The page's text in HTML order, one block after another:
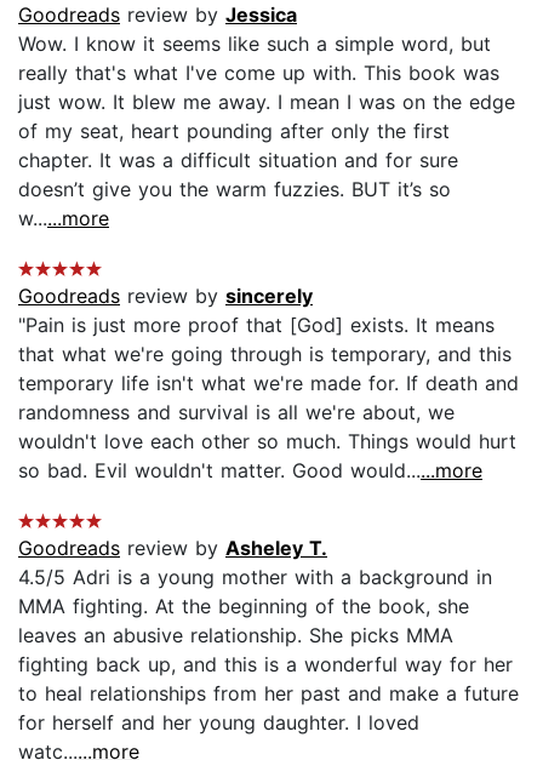
Goodreads review by Jessica
Wow. I know it seems like such a simple word, but
really that's what I've come up with. This book was
just wow. It blew me away. I mean I was on the edge
of my seat, heart pounding after only the first
chapter. It was a difficult situation and for sure
doesn’t give you the warm fuzzies. BUT it’s so
w......more
Goodreads review by sincerely
"Pain is just more proof that [God] exists. It means
that what we're going through is temporary, and this
temporary life isn't what we're made for. If death and
randomness and survival is all we're about, we
wouldn't love each other so much. Things would hurt
so bad. Evil wouldn't matter. Good would......more
Goodreads review by Asheley T.
4.5/5 Adri is a young mother with a background in
MMA fighting. At the beginning of the book, she
leaves an abusive relationship. She picks MMA
fighting back up, and this is a wonderful way for her
to heal relationships from her past and make a future
for herself and her young daughter. I loved
watc......more